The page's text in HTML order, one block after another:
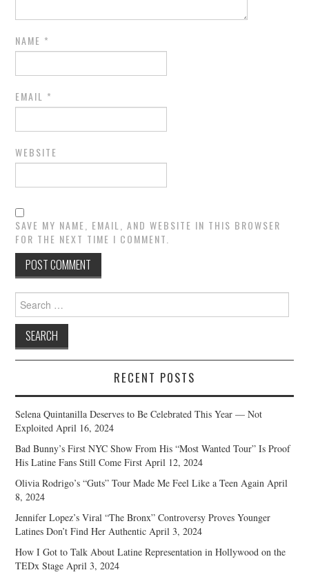
NAME *
EMAIL *
WEBSITE
SAVE MY NAME, EMAIL, AND WEBSITE IN THIS BROWSER
FOR THE NEXT TIME I COMMENT.
Search
for:
RECENT POSTS
Selena Quintanilla Deserves to Be Celebrated This Year — Not
Exploited April 16, 2024
Bad Bunny’s First NYC Show From His “Most Wanted Tour” Is Proof
His Latine Fans Still Come First April 12, 2024
Olivia Rodrigo’s “Guts” Tour Made Me Feel Like a Teen Again April
8, 2024
Jennifer Lopez’s Viral “The Bronx” Controversy Proves Younger
Latines Don’t Find Her Authentic April 3, 2024
How I Got to Talk About Latine Representation in Hollywood on the
TEDx Stage April 3, 2024